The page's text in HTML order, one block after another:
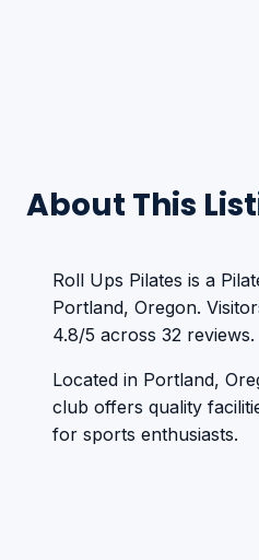
About This
Roll Ups Pilates is a
Portland, Oregon.
4.8/5 across 32 reviews.
Located in Portland,
club offers quality
for sports enthusiasts.